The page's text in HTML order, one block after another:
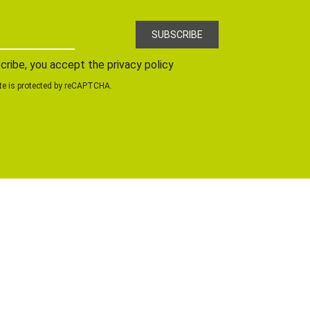
you accept the privacy policy
is protected by reCAPTCHA.